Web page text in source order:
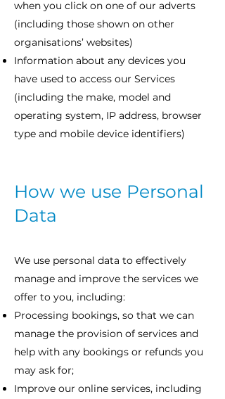
when you click on one of our adverts
(including those shown on other
organisations’ websites)
Information about any devices you
have used to access our Services
(including the make, model and
operating system, IP address, browser
type and mobile device identifiers)
How we use Personal
Data
We use personal data to effectively
manage and improve the services we
offer to you, including:
Processing bookings, so that we can
manage the provision of services and
help with any bookings or refunds you
may ask for;
Improve our online services, including